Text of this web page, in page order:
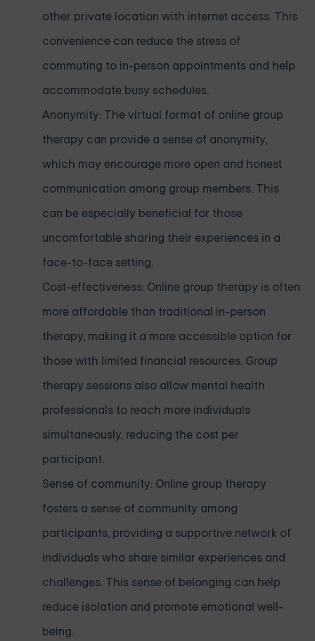
other private location with internet access. This
convenience can reduce the stress of
commuting to in-person appointments and help
accommodate busy schedules.
Anonymity: The virtual format of online group
therapy can provide a sense of anonymity,
which may encourage more open and honest
communication among group members. This
can be especially beneficial for those
uncomfortable sharing their experiences in a
face-to-face setting.
Cost-effectiveness: Online group therapy is often
more affordable than traditional in-person
therapy, making it a more accessible option for
those with limited financial resources. Group
therapy sessions also allow mental health
professionals to reach more individuals
simultaneously, reducing the cost per
participant.
Sense of community: Online group therapy
fosters a sense of community among
participants, providing a supportive network of
individuals who share similar experiences and
challenges. This sense of belonging can help
reduce isolation and promote emotional well-
being.